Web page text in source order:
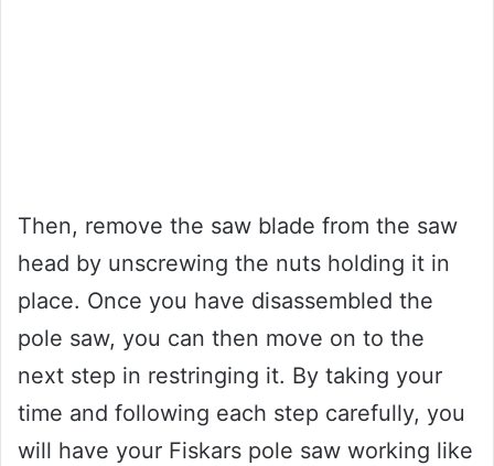
Then, remove the saw blade from the saw
head by unscrewing the nuts holding it in
place. Once you have disassembled the
pole saw, you can then move on to the
next step in restringing it. By taking your
time and following each step carefully, you
will have your Fiskars pole saw working like